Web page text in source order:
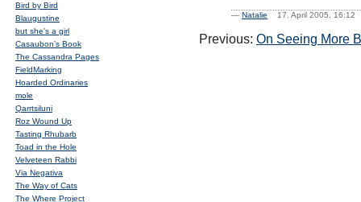
Bird by Bird
Blaugustine
but she's a girl
Casaubon’s Book
The Cassandra Pages
FieldMarking
Hoarded Ordinaries
mole
Qarrtsiluni
Roz Wound Up
Tasting Rhubarb
Toad in the Hole
Velveteen Rabbi
Via Negativa
The Way of Cats
The Where Project
— Natalie 17. April 2005,
Previous: On Seeing More